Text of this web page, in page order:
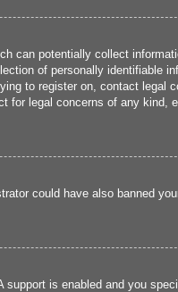
can potentially collect
of personally identifiable
to register on, contact legal
for legal concerns of any kind,
could have also banned
is enabled and you